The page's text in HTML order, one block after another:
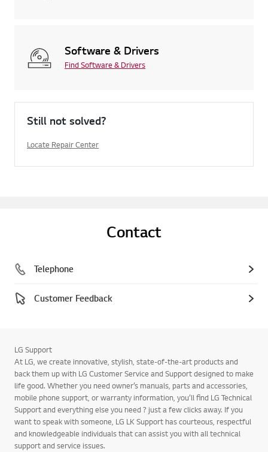
Software & Drivers
Find Software & Drivers
Still not solved?
Locate Repair Center
Contact
Telephone
Customer Feedback
LG Support
At LG, we create innovative, stylish, state-of-the-art products and
back them up with LG Customer Service and Support designed to make
life good. Whether you need owner’s manuals, parts and accessories,
mobile phone support, or warranty information, you’ll find LG Technical
Support and everything else you need ? just a few clicks away. If you
want to speak with someone, LG LK Support has courteous, respectful
and knowledgeable individuals that can assist you with all technical
support and service issues.